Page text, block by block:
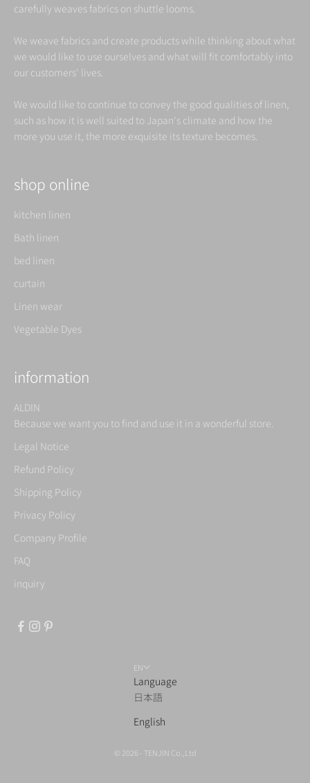
carefully weaves fabrics on shuttle looms.
We weave fabrics and create products while thinking about what
we would like to use ourselves and what will fit comfortably into
our customers' lives.
We would like to continue to convey the good qualities of linen,
such as how it is well suited to Japan's climate and how the
more you use it, the more exquisite its texture becomes.
shop online
kitchen linen
Bath linen
bed linen
curtain
Linen wear
Vegetable Dyes
information
ALDIN
Because we want you to find and use it in a wonderful store.
Legal Notice
Refund Policy
Shipping Policy
Privacy Policy
Company Profile
FAQ
inquiry
EN
Language
日本語
English
© 2026 - TENJIN Co.,Ltd